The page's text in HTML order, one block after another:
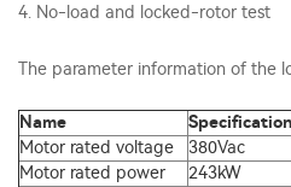
4. No-load and locked-rotor test
The parameter information of the
Name
Specification
Motor rated voltage
380Vac
Motor rated power
243kW